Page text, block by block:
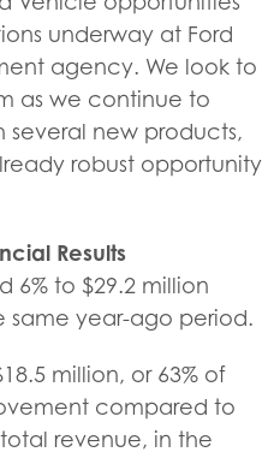
underway at Ford
agency. We look to
as we continue to
several new products,
robust opportunity
Results
6% to $29.2 million
same year-ago period.
million, or 63% of
compared to
revenue, in the